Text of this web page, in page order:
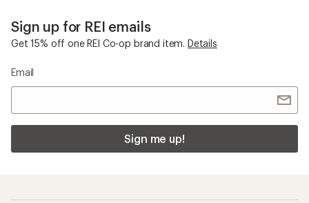
Sign up for REI emails
Get 15% off one REI Co-op brand item. Details
Email
Sign me up!